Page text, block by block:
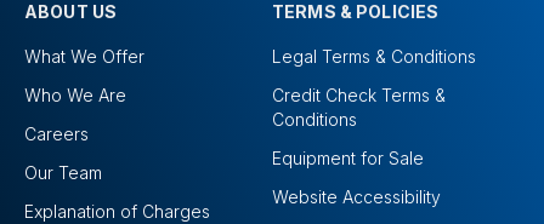
ABOUT US
What We Offer
Who We Are
Careers
Our Team
Explanation of Charges
TERMS & POLICIES
Legal Terms & Conditions
Credit Check Terms &
Conditions
Equipment for Sale
Website Accessibility